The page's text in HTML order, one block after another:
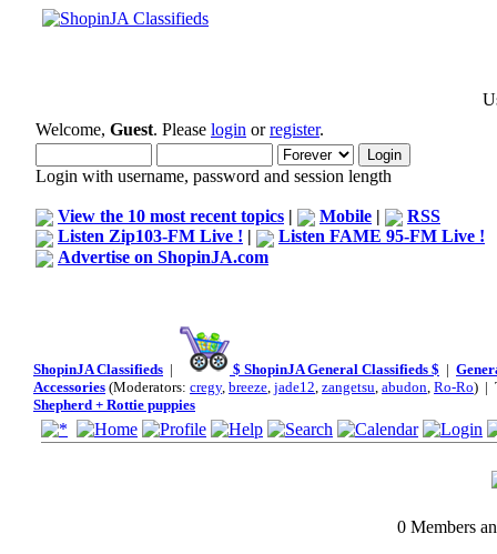
Welcome, Guest. Please login orregister.
Login with username, password and session length
View the 10 most recent topics | Mobile |
RSS
Listen Zip103-FM Live ! |
Listen FAME 95-FM Live !
Advertise on ShopinJA.com
ShopinJA Classifieds | $ ShopinJA General Classifieds $ |
Accessories (Moderators: cregy, breeze, jade12, zangetsu, abudon, Ro-Ro) |
Shepherd + Rottie puppies
0 Members